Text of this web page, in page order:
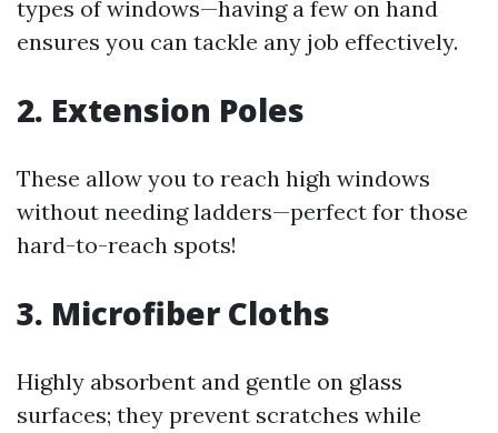
types of windows—having a few on hand
ensures you can tackle any job effectively.
2. Extension Poles
These allow you to reach high windows
without needing ladders—perfect for those
hard-to-reach spots!
3. Microfiber Cloths
Highly absorbent and gentle on glass
surfaces; they prevent scratches while